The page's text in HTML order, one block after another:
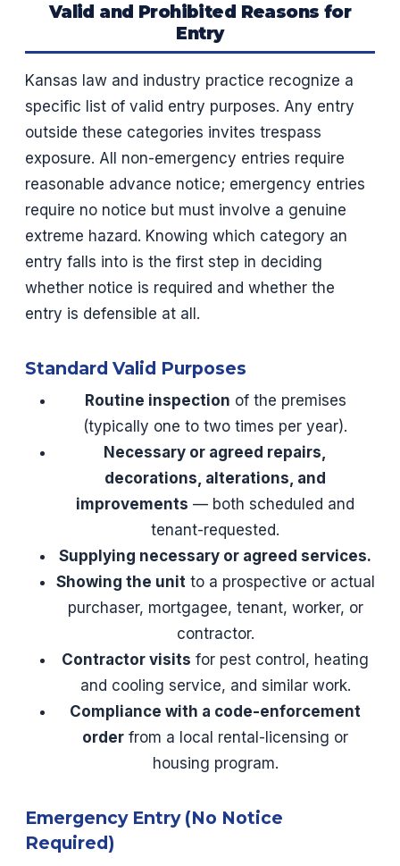
Valid and Prohibited Reasons for
Entry
Kansas law and industry practice recognize a
specific list of valid entry purposes. Any entry
outside these categories invites trespass
exposure. All non-emergency entries require
reasonable advance notice; emergency entries
require no notice but must involve a genuine
extreme hazard. Knowing which category an
entry falls into is the first step in deciding
whether notice is required and whether the
entry is defensible at all.
Standard Valid Purposes
Routine inspection of the premises
(typically one to two times per year).
Necessary or agreed repairs,
decorations, alterations, and
improvements — both scheduled and
tenant-requested.
Supplying necessary or agreed services.
Showing the unitto a prospective or actual
purchaser, mortgagee, tenant, worker, or
contractor.
Contractor visits for pest control, heating
and cooling service, and similar work.
Compliance with a code-enforcement
order from a local rental-licensing or
housing program.
Emergency Entry (No Notice
Required)